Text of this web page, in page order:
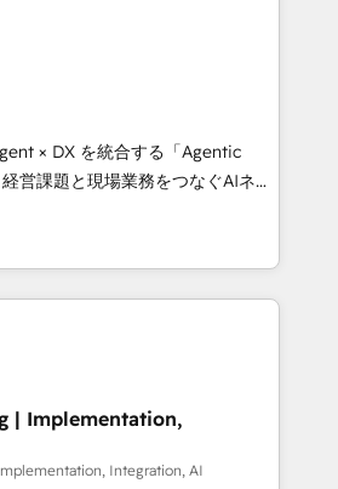
CRM, AI automation,
content, and digital
team works in Spanish,
to design scalable strategies
Highlights: • 10+
• Top 3 Partner of the
2024, 2025. • Partner of the
Let Cebra’s experts help
and with impact.
× DX を統合する「Agentic
ーとして、HubSpot Eliteの実装
計します。 💡 100inc は何
を共通基盤に、AIエージェン
フロント業務（マーケティング・営
です。事業部・グループ会社・部
全社共通基盤に再構築します。意
担当者に並走します。 1️⃣
援 顧客データの一元化から、
| Implementation,
Integration, AI